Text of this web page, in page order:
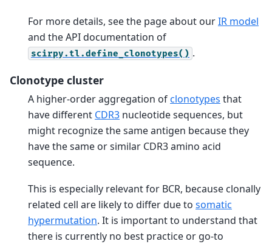
For more details, see the page about ourIR model
and the API documentation of
scirpy.tl.define_clonotypes() .
Clonotype cluster
A higher-order aggregation ofclonotypes that
have different CDR3 nucleotide sequences, but
might recognize the same antigen because they
have the same or similar CDR3 amino acid
sequence.
This is especially relevant for BCR, because clonally
related cell are likely to differ due to somatic
hypermutation. It is important to understand that
there is currently no best practice or go-to